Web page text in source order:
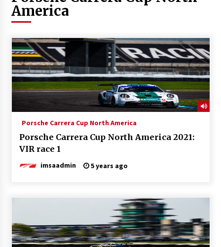
America
Porsche Carrera Cup North America
Porsche Carrera Cup North America 2021:
VIR race 1
imsaadmin 5 years ago